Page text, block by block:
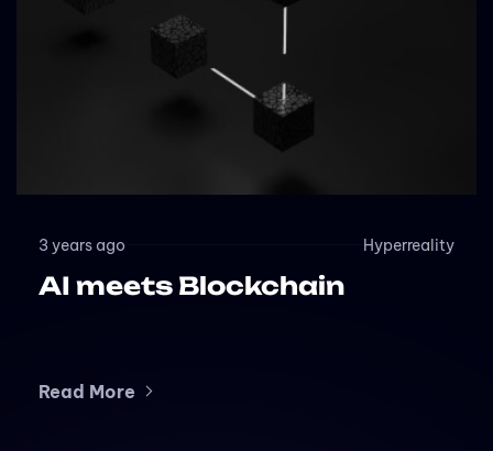
3 years ago Hyperreality
AI meets Blockchain
Read More